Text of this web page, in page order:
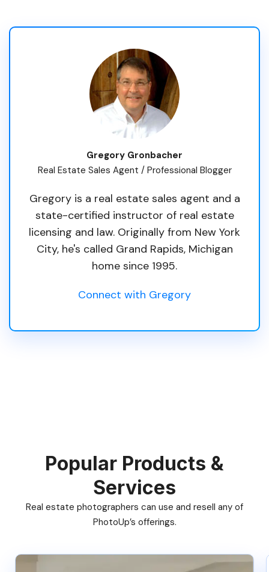
Gregory Gronbacher
Real Estate Sales Agent / Professional Blogger
Gregory is a real estate sales agent and a
state-certified instructor of real estate
licensing and law. Originally from New York
City, he's called Grand Rapids, Michigan
home since 1995.
Connect with Gregory
Popular Products &
Services
Real estate photographers can use and resell any of
PhotoUp’s offerings.